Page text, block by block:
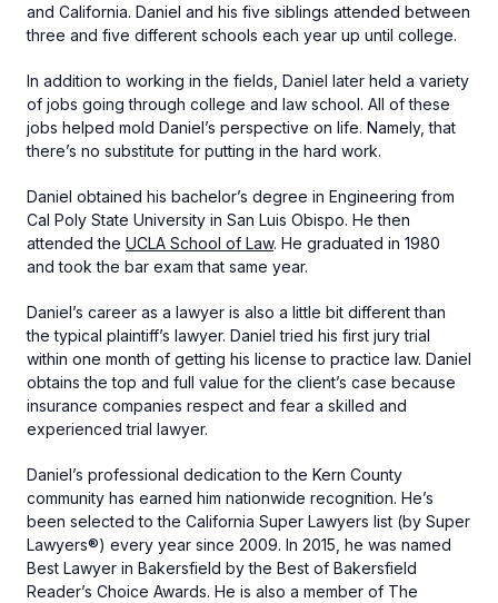
and California. Daniel and his five siblings attended between
three and five different schools each year up until college.
In addition to working in the fields, Daniel later held a variety
of jobs going through college and law school. All of these
jobs helped mold Daniel’s perspective on life. Namely, that
there’s no substitute for putting in the hard work.
Daniel obtained his bachelor’s degree in Engineering from
Cal Poly State University in San Luis Obispo. He then
attended the UCLA School of Law. He graduated in 1980
and took the bar exam that same year.
Daniel’s career as a lawyer is also a little bit different than
the typical plaintiff’s lawyer. Daniel tried his first jury trial
within one month of getting his license to practice law. Daniel
obtains the top and full value for the client’s case because
insurance companies respect and fear a skilled and
experienced trial lawyer.
Daniel’s professional dedication to the Kern County
community has earned him nationwide recognition. He’s
been selected to the California Super Lawyers list (by Super
Lawyers®) every year since 2009. In 2015, he was named
Best Lawyer in Bakersfield by the Best of Bakersfield
Reader’s Choice Awards. He is also a member of The